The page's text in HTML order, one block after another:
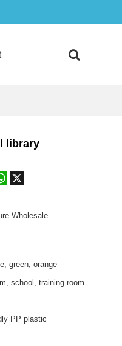
library
WhatsApp
Wholesale
green, orange
school, training room
PP plastic